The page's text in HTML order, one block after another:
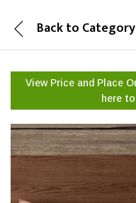
Back to Category
View Price and Place
here to